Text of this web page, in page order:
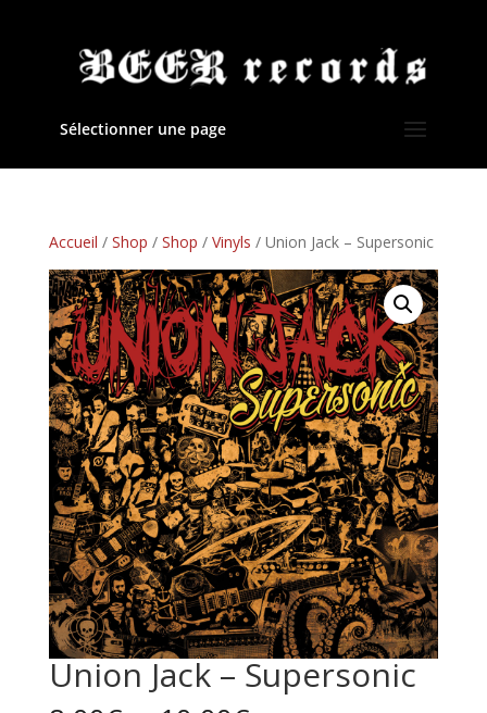
Sélectionner une page
Accueil / Shop / Shop / Vinyls / Union Jack – Supersonic
Union Jack – Supersonic